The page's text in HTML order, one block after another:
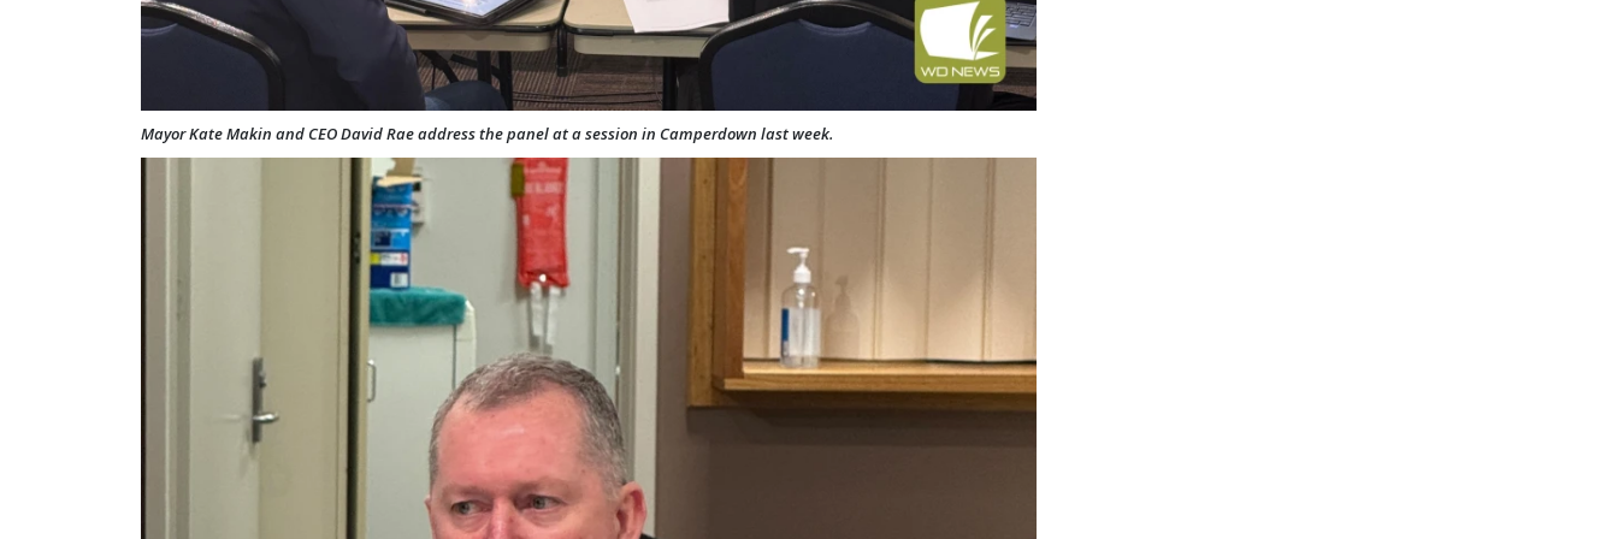
Mayor Kate Makin and CEO David Rae address the panel at a session in Camperdown last week.